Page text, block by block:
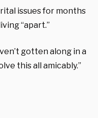
issues for months
“apart.”
gotten along in a
this all amicably.”